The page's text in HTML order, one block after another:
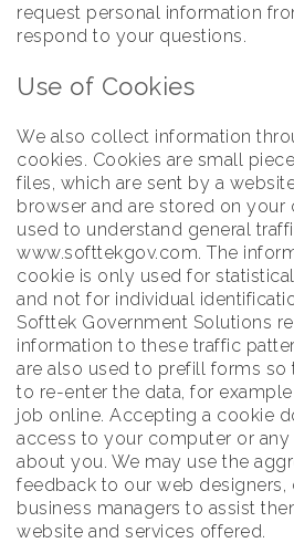
request personal information
respond to your questions.
Use of Cookies
We also collect information
cookies. Cookies are small
files, which are sent by a
browser and are stored on your
used to understand general
www.softtekgov.com. The
cookie is only used for
and not for individual
Softtek Government Solutions
information to these traffic
are also used to prefill forms
to re-enter the data, for
job online. Accepting a cookie
access to your computer or
about you. We may use the
feedback to our web
business managers to assist
website and services offered.